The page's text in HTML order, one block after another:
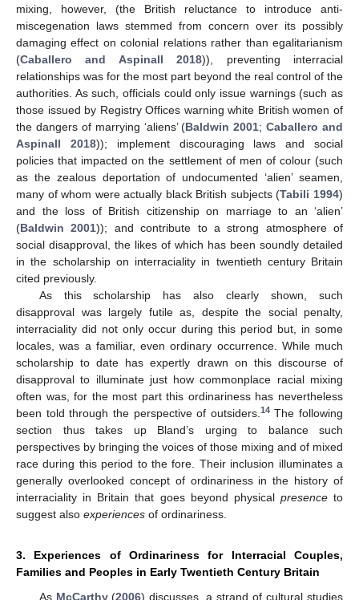
mixing, however, (the British reluctance to introduce anti-
miscegenation laws stemmed from concern over its possibly
damaging effect on colonial relations rather than egalitarianism
(Caballero and Aspinall 2018)), preventing interracial
relationships was for the most part beyond the real control of the
authorities. As such, officials could only issue warnings (such as
those issued by Registry Offices warning white British women of
the dangers of marrying ‘aliens’ (Baldwin 2001;Caballero and
Aspinall 2018)); implement discouraging laws and social
policies that impacted on the settlement of men of colour (such
as the zealous deportation of undocumented ‘alien’ seamen,
many of whom were actually black British subjects (Tabili 1994)
and the loss of British citizenship on marriage to an ‘alien’
(Baldwin 2001)); and contribute to a strong atmosphere of
social disapproval, the likes of which has been soundly detailed
in the scholarship on interraciality in twentieth century Britain
cited previously.
As this scholarship has also clearly shown, such
disapproval was largely futile as, despite the social penalty,
interraciality did not only occur during this period but, in some
locales, was a familiar, even ordinary occurrence. While much
scholarship to date has expertly drawn on this discourse of
disapproval to illuminate just how commonplace racial mixing
often was, for the most part this ordinariness has nevertheless
been told through the perspective of outsiders.14The following
section thus takes up Bland’s urging to balance such
perspectives by bringing the voices of those mixing and of mixed
race during this period to the fore. Their inclusion illuminates a
generally overlooked concept of ordinariness in the history of
interraciality in Britain that goes beyond physical presenceto
suggest also experiences of ordinariness.
3. Experiences of Ordinariness for Interracial Couples,
Families and Peoples in Early Twentieth Century Britain
As McCarthy(2006) discusses, a strand of cultural studies